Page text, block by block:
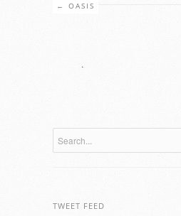
← OASIS
.
TWEET FEED